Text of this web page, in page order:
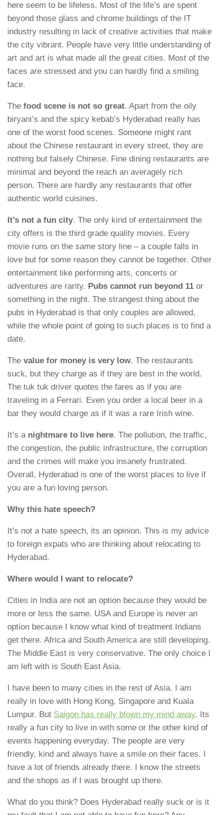
here seem to be lifeless. Most of the life’s are spent
beyond those glass and chrome buildings of the IT
industry resulting in lack of creative activities that make
the city vibrant. People have very little understanding of
art and art is what made all the great cities. Most of the
faces are stressed and you can hardly find a smiling
face.
The food scene is not so great. Apart from the oily
biryani’s and the spicy kebab’s Hyderabad really has
one of the worst food scenes. Someone might rant
about the Chinese restaurant in every street, they are
nothing but falsely Chinese. Fine dining restaurants are
minimal and beyond the reach an averagely rich
person. There are hardly any restaurants that offer
authentic world cuisines.
It’s not a fun city. The only kind of entertainment the
city offers is the third grade quality movies. Every
movie runs on the same story line – a couple falls in
love but for some reason they cannot be together. Other
entertainment like performing arts, concerts or
adventures are rarity. Pubs cannot run beyond 11 or
something in the night. The strangest thing about the
pubs in Hyderabad is that only couples are allowed,
while the whole point of going to such places is to find a
date.
The value for money is very low. The restaurants
suck, but they charge as if they are best in the world.
The tuk tuk driver quotes the fares as if you are
traveling in a Ferrari. Even you order a local beer in a
bar they would charge as if it was a rare Irish wine.
It’s a nightmare to live here. The pollution, the traffic,
the congestion, the public infrastructure, the corruption
and the crimes will make you insanely frustrated.
Overall, Hyderabad is one of the worst places to live if
you are a fun loving person.
Why this hate speech?
It’s not a hate speech, its an opinion. This is my advice
to foreign expats who are thinking about relocating to
Hyderabad.
Where would I want to relocate?
Cities in India are not an option because they would be
more or less the same. USA and Europe is never an
option because I know what kind of treatment Indians
get there. Africa and South America are still developing.
The Middle East is very conservative. The only choice I
am left with is South East Asia.
I have been to many cities in the rest of Asia. I am
really in love with Hong Kong, Singapore and Kuala
Lumpur. But Saigon has really blown my mind away. Its
really a fun city to live in with some or the other kind of
events happening everyday. The people are very
friendly, kind and always have a smile on their faces. I
have a lot of friends already there. I know the streets
and the shops as if I was brought up there.
What do you think? Does Hyderabad really suck or is it